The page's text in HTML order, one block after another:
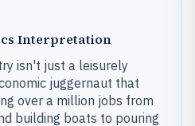
Interpretation
isn't just a leisurely
juggernaut that
over a million jobs from
building boats to pouring